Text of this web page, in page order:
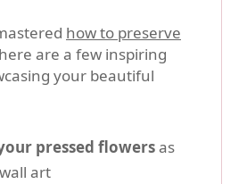
how to preserve
are a few inspiring
your beautiful
pressed flowersas
art